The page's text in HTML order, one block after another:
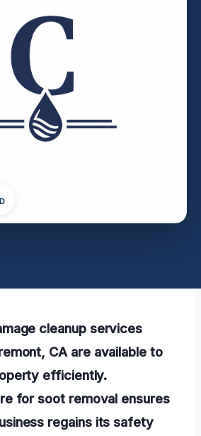
cleanup services
CA are available to
efficiently.
for soot removal ensures
regains its safety